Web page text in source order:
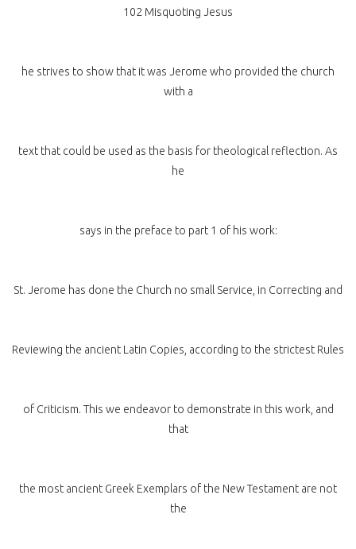
102 Misquoting Jesus
he strives to show that it was Jerome who provided the church
with a
text that could be used as the basis for theological reflection. As
he
says in the preface to part 1 of his work:
St. Jerome has done the Church no small Service, in Correcting and
Reviewing the ancient Latin Copies, according to the strictest Rules
of Criticism. This we endeavor to demonstrate in this work, and
that
the most ancient Greek Exemplars of the New Testament are not
the